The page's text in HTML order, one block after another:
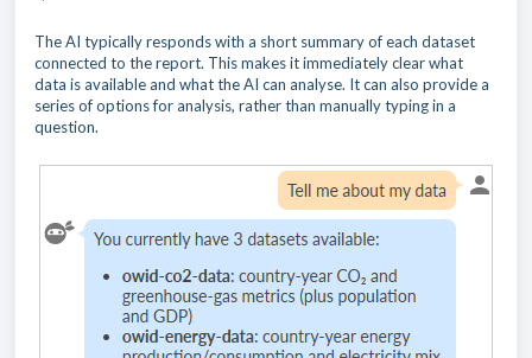
The AI typically responds with a short summary of each dataset
connected to the report. This makes it immediately clear what
data is available and what the AI can analyse. It can also provide a
series of options for analysis, rather than manually typing in a
question.